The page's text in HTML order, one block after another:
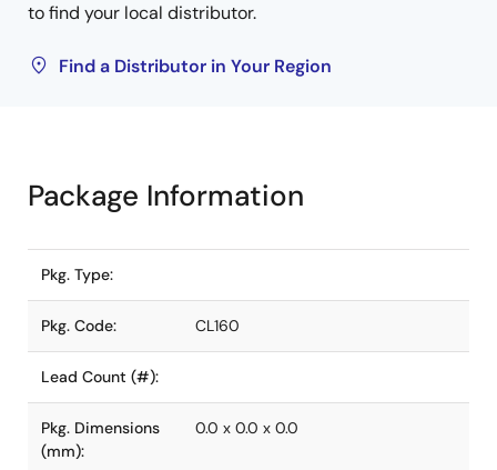
to find your local distributor.
Find a Distributor in Your Region
Package Information
Pkg. Type:
Pkg. Code: CL160
Lead Count (#):
Pkg. Dimensions
(mm):
0.0 x 0.0 x 0.0